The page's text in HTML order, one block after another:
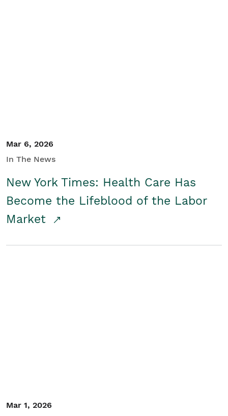
Mar 6, 2026
In The News
New York Times: Health Care Has
Become the Lifeblood of the Labor
Market
Mar 1, 2026